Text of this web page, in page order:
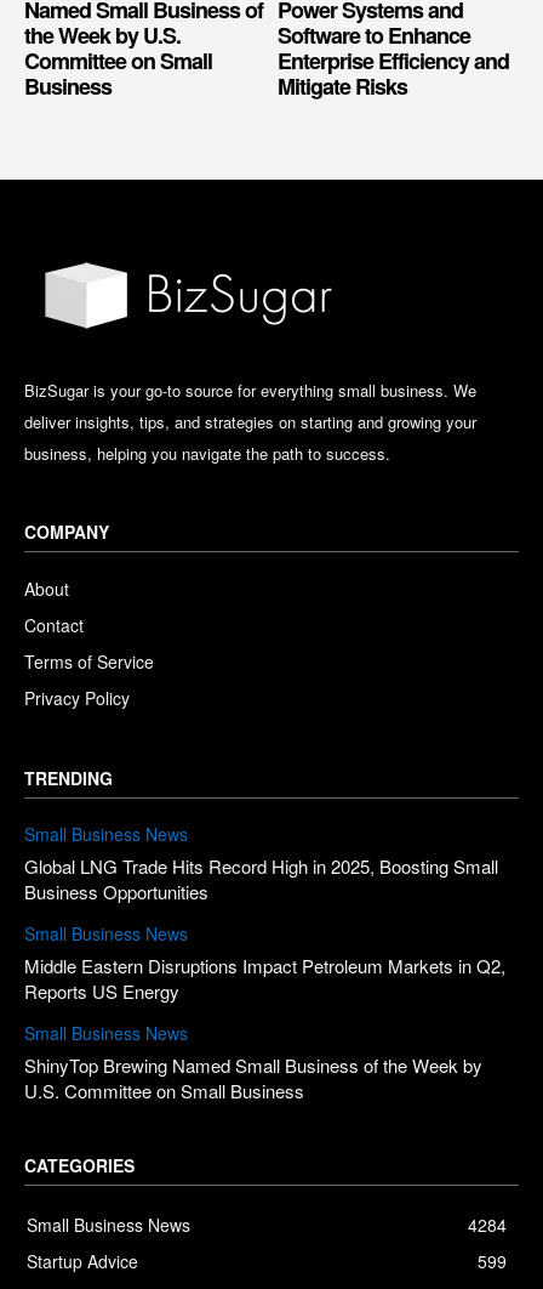
Named Small Business of
the Week by U.S.
Committee on Small
Business
Power Systems and
Software to Enhance
Enterprise Efficiency and
Mitigate Risks
BizSugar is your go-to source for everything small business. We
deliver insights, tips, and strategies on starting and growing your
business, helping you navigate the path to success.
COMPANY
About
Contact
Terms of Service
Privacy Policy
TRENDING
Small Business News
Global LNG Trade Hits Record High in 2025, Boosting Small
Business Opportunities
Small Business News
Middle Eastern Disruptions Impact Petroleum Markets in Q2,
Reports US Energy
Small Business News
ShinyTop Brewing Named Small Business of the Week by
U.S. Committee on Small Business
CATEGORIES
Small Business News
4284
Startup Advice
599